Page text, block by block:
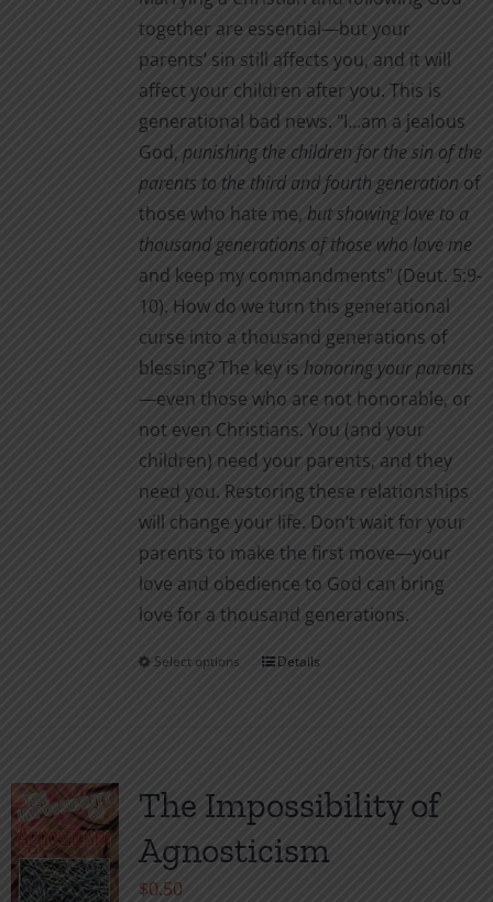
together are essential—but your
parents’ sin still affects you, and it will
affect your children after you. This is
generational bad news. "I…am a jealous
God, punishing the children for the sin of the
parents to the third and fourth generation of
those who hate me, but showing love to a
thousand generations of those who love me
and keep my commandments" (Deut. 5:9-
10). How do we turn this generational
curse into a thousand generations of
blessing? The key is honoring your parents
—even those who are not honorable, or
not even Christians. You (and your
children) need your parents, and they
need you. Restoring these relationships
will change your life. Don’t wait for your
parents to make the first move—your
love and obedience to God can bring
love for a thousand generations.
Select options
This
variants.
The
options
Details
The Impossibility of
Agnosticism
$0.50